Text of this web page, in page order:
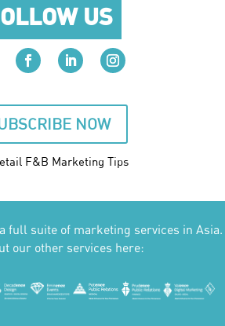
US
NOW
F&B Marketing Tips
full suite of marketing services in Asia.
our other services here: